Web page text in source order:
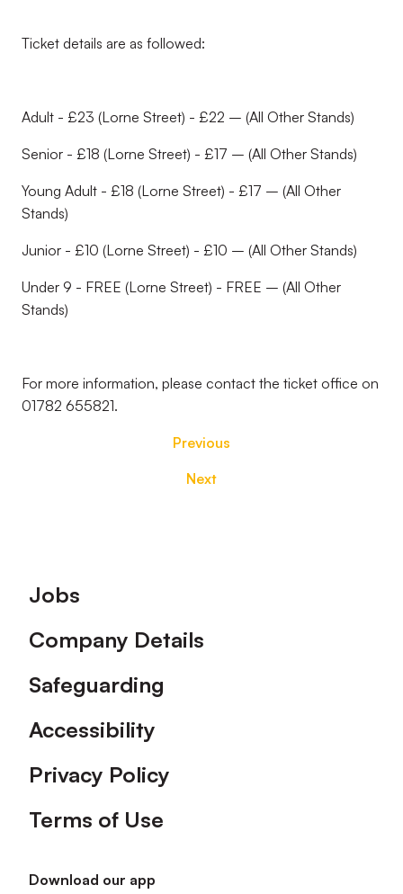
Ticket details are as followed:
Adult - £23 (Lorne Street) - £22 – (All Other Stands)
Senior - £18 (Lorne Street) - £17 – (All Other Stands)
Young Adult - £18 (Lorne Street) - £17 – (All Other
Stands)
Junior - £10 (Lorne Street) - £10 – (All Other Stands)
Under 9 - FREE (Lorne Street) - FREE – (All Other
Stands)
For more information, please contact the ticket office on
01782 655821.
Previous
Next
Footer
Jobs
Company Details
Safeguarding
Accessibility
Privacy Policy
Terms of Use
Download our app